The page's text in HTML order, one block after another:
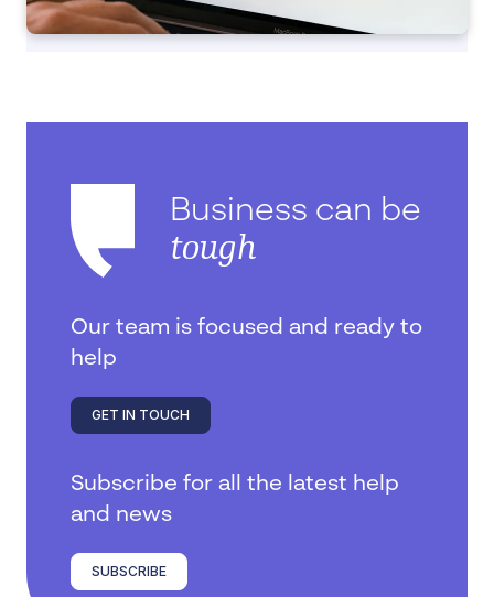
Business can be
tough
Our team is focused and ready to
help
GET IN TOUCH
Subscribe for all the latest help
and news
SUBSCRIBE